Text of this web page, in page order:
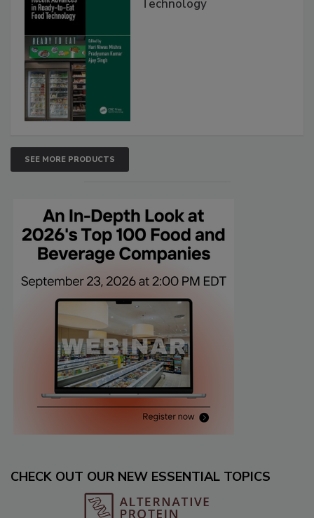
Technology
SEE MORE PRODUCTS
CHECK OUT OUR NEW ESSENTIAL TOPICS